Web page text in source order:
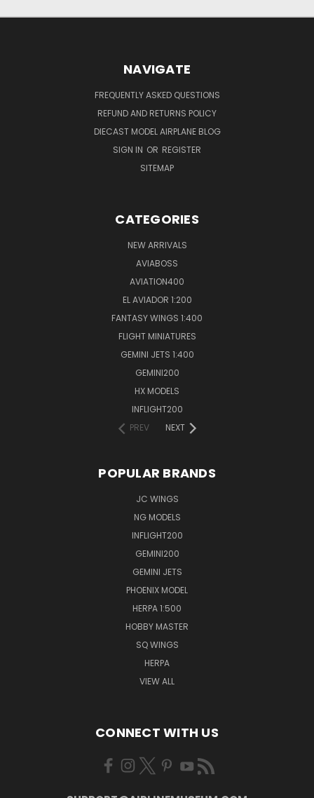
NAVIGATE
FREQUENTLY ASKED QUESTIONS
REFUND AND RETURNS POLICY
DIECAST MODEL AIRPLANE BLOG
SIGN IN OR REGISTER
SITEMAP
CATEGORIES
NEW ARRIVALS
AVIABOSS
AVIATION400
EL AVIADOR 1:200
FANTASY WINGS 1:400
FLIGHT MINIATURES
GEMINI JETS 1:400
GEMINI200
HX MODELS
INFLIGHT200
PREV
NEXT
POPULAR BRANDS
JC WINGS
NG MODELS
INFLIGHT200
GEMINI200
GEMINI JETS
PHOENIX MODEL
HERPA 1:500
HOBBY MASTER
SQ WINGS
HERPA
VIEW ALL
CONNECT WITH US